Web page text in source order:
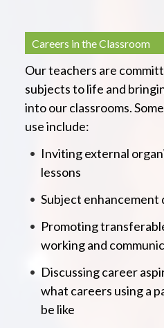
Careers in the Classroom
Our teachers are
subjects to life and
into our classrooms.
use include:
Inviting external
lessons
Subject enhancement
Promoting
working and
Discussing career
what careers using a
be like